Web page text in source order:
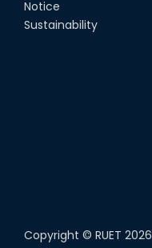
Notice
Sustainability
Copyright © RUET 2026